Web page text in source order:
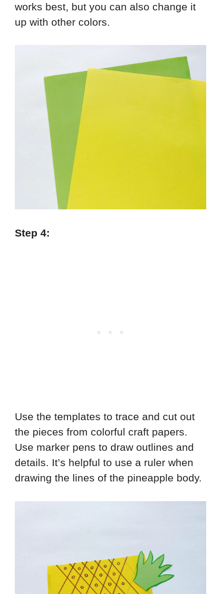
works best, but you can also change it
up with other colors.
Step 4:
Use the templates to trace and cut out
the pieces from colorful craft papers.
Use marker pens to draw outlines and
details. It’s helpful to use a ruler when
drawing the lines of the pineapple body.